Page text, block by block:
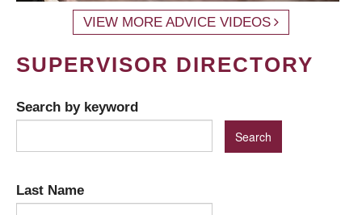
VIEW MORE ADVICE VIDEOS
SUPERVISOR DIRECTORY
Search by keyword
Last Name